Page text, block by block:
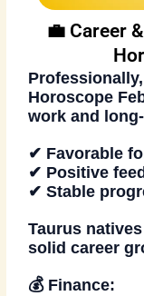
💼 Career
Horoscope
work and
✔ Favorable
✔ Positive
✔ Stable
Taurus
solid career
💰 Finance: